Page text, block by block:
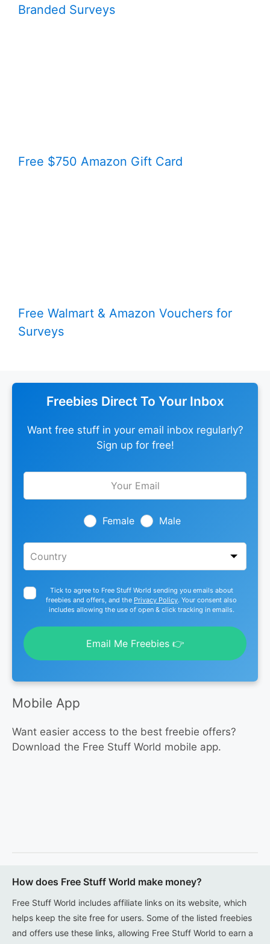
Branded Surveys
Free $750 Amazon Gift Card
Free Walmart & Amazon Vouchers for
Surveys
Freebies Direct To Your Inbox
Want free stuff in your email inbox regularly?
Sign up for free!
Leave
Female Male
Tick to agree to Free Stuff World sending you emails about
freebies and offers, and the Privacy Policy. Your consent also
includes allowing the use of open & click tracking in emails.
Email Me Freebies 👉
Mobile App
Want easier access to the best freebie offers?
Download the Free Stuff World mobile app.
How does Free Stuff World make money?
Free Stuff World includes affiliate links on its website, which
helps keep the site free for users. Some of the listed freebies
and offers use these links, allowing Free Stuff World to earn a